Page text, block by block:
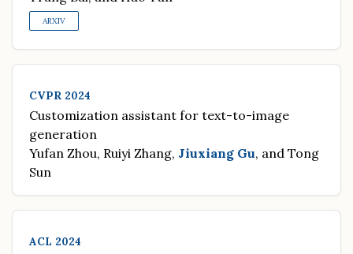
ARXIV
CVPR 2024
Customization assistant for text-to-image
generation
Yufan Zhou, Ruiyi Zhang, Jiuxiang Gu, and Tong
Sun
ACL 2024